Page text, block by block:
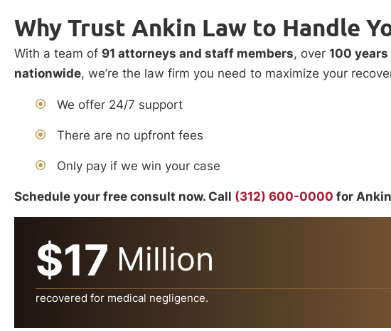
Why Trust Ankin Law to Handle
With a team of 91 attorneys and staff members, over 100
nationwide, we’re the law firm you need to maximize your
We offer 24/7 support
There are no upfront fees
Only pay if we win your case
Schedule your free consult now. Call (312) 600-0000 for
$17 Million
recovered for medical negligence.